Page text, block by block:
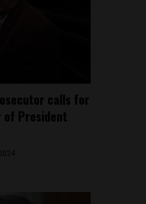
calls for
President